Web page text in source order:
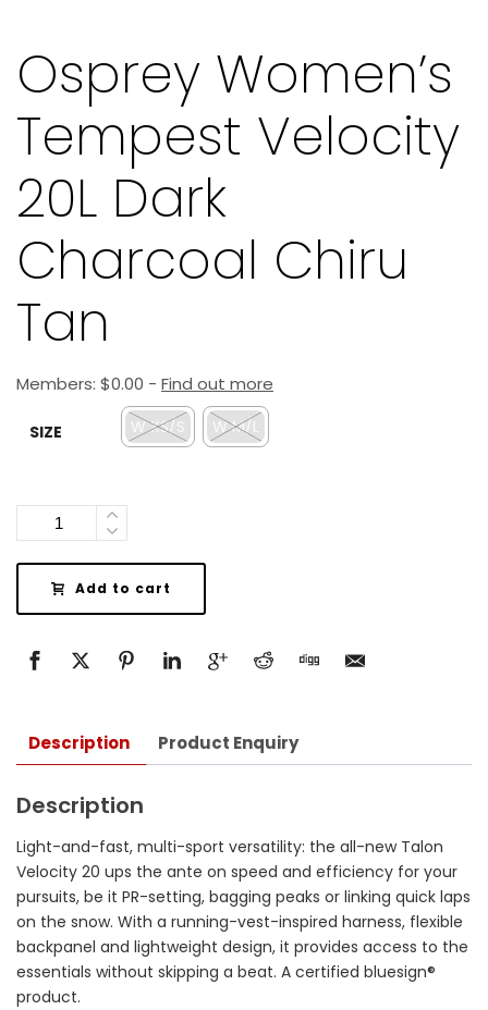
Osprey Women’s
Tempest Velocity
20L Dark
Charcoal Chiru
Tan
Members: $0.00 - Find out more
SIZE W XS/S W M/L
Quantity
Add to cart
Description Product Enquiry
Description
Light-and-fast, multi-sport versatility: the all-new Talon
Velocity 20 ups the ante on speed and efficiency for your
pursuits, be it PR-setting, bagging peaks or linking quick laps
on the snow. With a running-vest-inspired harness, flexible
backpanel and lightweight design, it provides access to the
essentials without skipping a beat. A certified bluesign®
product.